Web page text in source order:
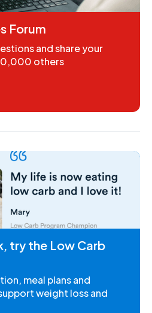
Forum
and share your
others
try the Low Carb
meal plans and
weight loss and